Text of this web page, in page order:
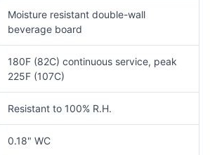
Moisture resistant double-wall
beverage board
180F (82C) continuous service, peak
225F (107C)
Resistant to 100% R.H.
0.18" WC